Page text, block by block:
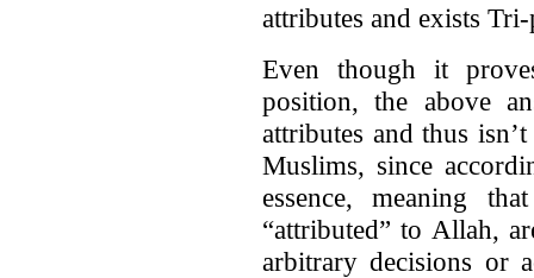
attributes and exists
Even though it
position, the above
attributes and thus
Muslims, since
essence, meaning
“attributed” to Allah,
arbitrary decisions or